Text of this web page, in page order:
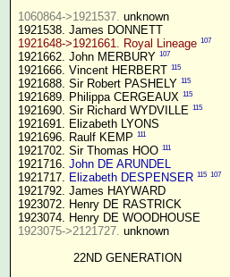
1060864->1921537. unknown
1921648->1921661. Royal Lineage 107
1921662. John MERBURY 107
1921666. Vincent HERBERT 115
1921688. Sir Robert PASHELY 115
1921689. Philippa CERGEAUX 115
1921690. Sir Richard WYDVILLE 115
1921691. Elizabeth LYONS
1921696. Raulf KEMP 111
1921702. Sir Thomas HOO 111
1921716. John DE ARUNDEL
1921717. Elizabeth DESPENSER 115 107
1921792. James HAYWARD
1923072. Henry DE RASTRICK
1923075->2121727. unknown
22ND GENERATION